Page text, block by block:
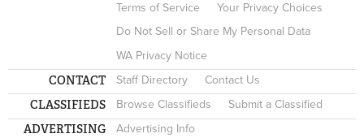
Terms of Service
Your Privacy Choices
Do Not Sell or Share My Personal Data
WA Privacy Notice
CONTACT Staff Directory Contact Us
CLASSIFIEDS Browse Classifieds Submit a Classified
ADVERTISING Advertising Info